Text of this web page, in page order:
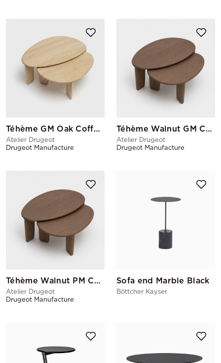
Téhème GM Oak Coffee Table
Atelier Drugeot
Drugeot Manufacture
Téhème Walnut GM Coffee Table
Atelier Drugeot
Drugeot Manufacture
Téhème Walnut PM Coffee Table
Atelier Drugeot
Drugeot Manufacture
Sofa end Marble Black
Böttcher Kayser